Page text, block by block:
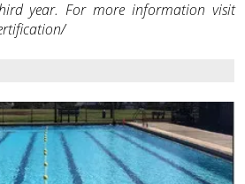
year. For more information visit